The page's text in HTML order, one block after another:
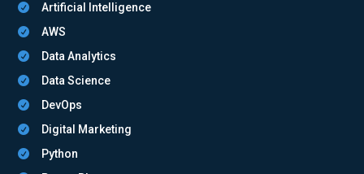
 Artificial Intelligence
 AWS
 Data Analytics
 Data Science
 DevOps
 Digital Marketing
 Python